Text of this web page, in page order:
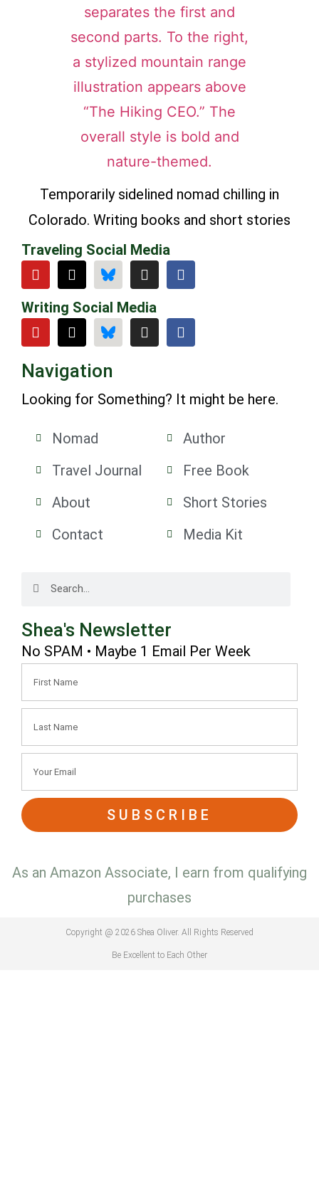
Temporarily sidelined nomad chilling in
Colorado. Writing books and short stories
Traveling Social Media
Writing Social Media
Navigation
Looking for Something? It might be here.
Nomad
Travel Journal
About
Contact
Author
Free Book
Short Stories
Media Kit
Shea's Newsletter
No SPAM • Maybe 1 Email Per Week
SUBSCRIBE
As an Amazon Associate, I earn from qualifying
purchases
Copyright @ 2026 Shea Oliver. All Rights Reserved
Be Excellent to Each Other